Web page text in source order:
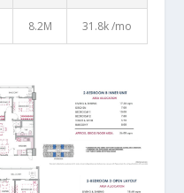
8.2M 31.8k /mo